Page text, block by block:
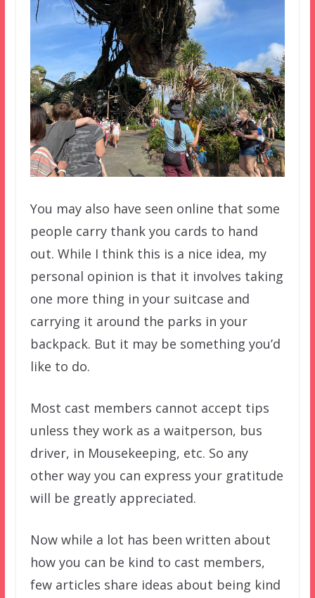
You may also have seen online that some
people carry thank you cards to hand
out. While I think this is a nice idea, my
personal opinion is that it involves taking
one more thing in your suitcase and
carrying it around the parks in your
backpack. But it may be something you’d
like to do.
Most cast members cannot accept tips
unless they work as a waitperson, bus
driver, in Mousekeeping, etc. So any
other way you can express your gratitude
will be greatly appreciated.
Now while a lot has been written about
how you can be kind to cast members,
few articles share ideas about being kind